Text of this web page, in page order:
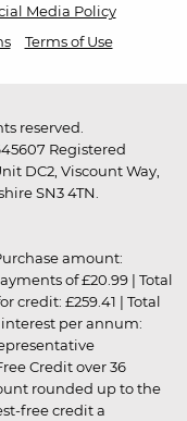
Media Policy
Terms of Use
reserved.
Registered
DC2, Viscount Way,
SN3 4TN.
amount:
of £20.99 | Total
credit: £259.41 | Total
per annum:
Credit over 36
rounded up to the
free credit a